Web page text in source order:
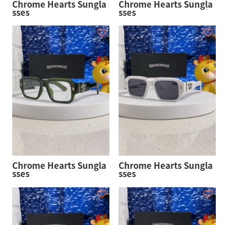
Chrome Hearts Sungla
sses
Chrome Hearts Sungla
sses
Chrome Hearts Sungla
sses
Chrome Hearts Sungla
sses